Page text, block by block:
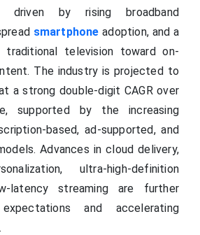
driven by rising broadband
smartphoneadoption, and a
television toward on-
The industry is projected to
a strong double-digit CAGR over
supported by the increasing
based, ad-supported, and
Advances in cloud delivery,
ultra-high-definition
latency streaming are further
and accelerating